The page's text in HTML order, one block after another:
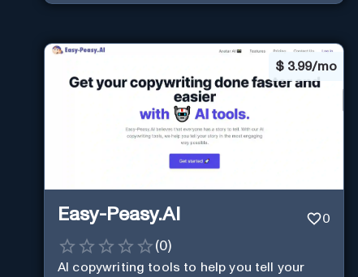
$ 3.99/mo
Easy-Peasy.AI 0
(0)
AI copywriting tools to help you tell your